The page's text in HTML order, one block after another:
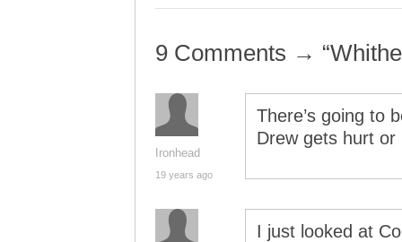
9 Comments →
Ironhead
19 years ago
There’s going to
Drew gets hurt
I just looked at